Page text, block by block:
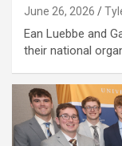
June 26, 2026
Ean Luebbe and
their national